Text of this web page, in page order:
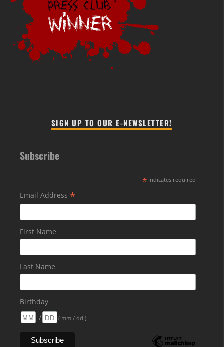
SIGN UP TO OUR E-NEWSLETTER!
Subscribe
* indicates required
Email Address *
First Name
Last Name
Birthday
/
( mm / dd )